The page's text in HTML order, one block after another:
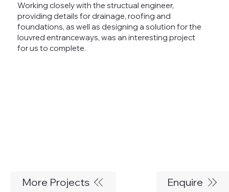
Working closely with the structual engineer,
providing details for drainage, roofing and
foundations, as well as designing a solution for the
louvred entranceways, was an interesting project
for us to complete.
More Projects Enquire